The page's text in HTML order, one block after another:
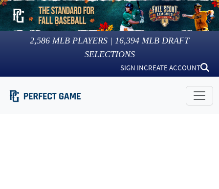
2,586 MLB PLAYERS | 16,394 MLB DRAFT
SELECTIONS
SIGN INCREATE ACCOUNT